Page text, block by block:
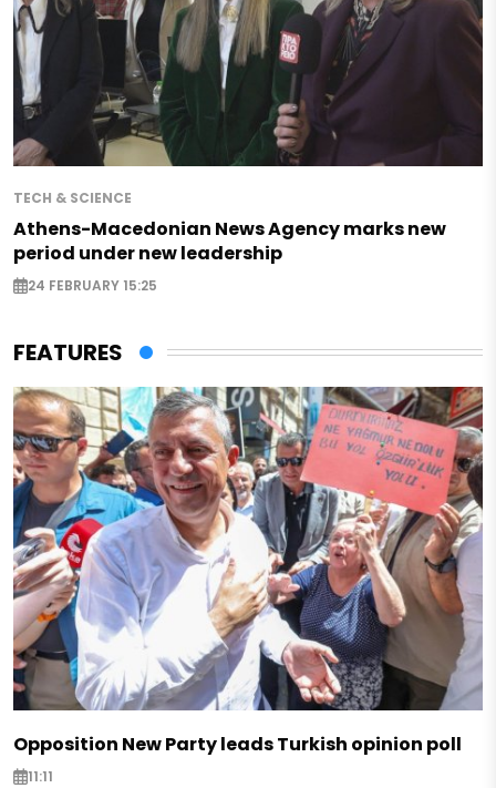
TECH & SCIENCE
Athens-Macedonian News Agency marks new
period under new leadership
24 FEBRUARY 15:25
FEATURES
Opposition New Party leads Turkish opinion poll
11:11